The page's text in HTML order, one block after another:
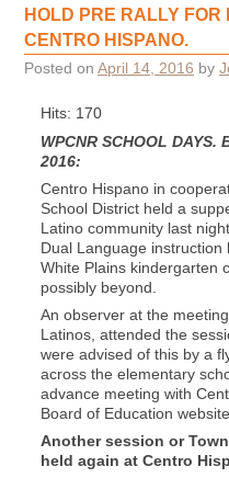
HOLD PRE RALLY
CENTRO HISPANO.
Posted on April 14, 2016 by
Hits: 170
WPCNR SCHOOL
2016:
Centro Hispano in
School District held a
Latino community last
Dual Language
White Plains kindergarten
possibly beyond.
An observer at the
Latinos, attended the
were advised of this by a
across the elementary
advance meeting with
Board of Education website
Another session or
held again at Centro